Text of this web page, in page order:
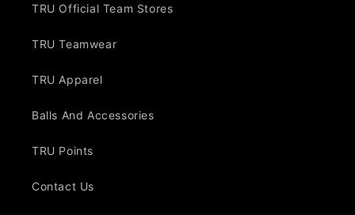
TRU Official Team Stores
TRU Teamwear
TRU Apparel
Balls And Accessories
TRU Points
Contact Us